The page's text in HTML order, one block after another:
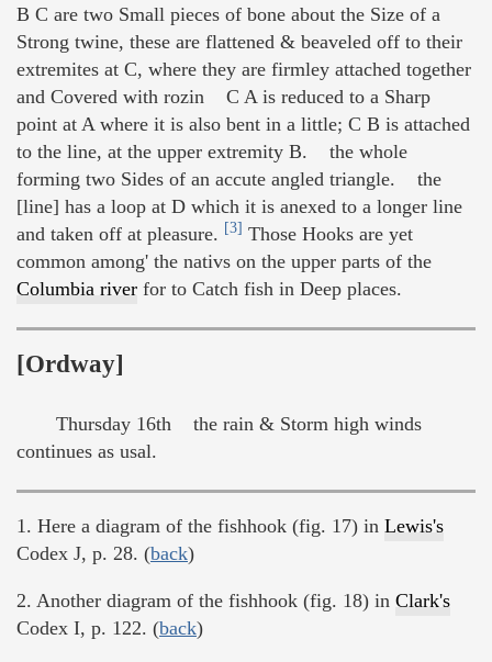
B C are two Small pieces of bone about the Size of a
Strong twine, these are flattened & beaveled off to their
extremites at C, where they are firmley attached together
and Covered with rozin C A is reduced to a Sharp
point at A where it is also bent in a little; C B is attached
to the line, at the upper extremity B. the whole
forming two Sides of an accute angled triangle. the
[line] has a loop at D which it is anexed to a longer line
and taken off at pleasure. [3] Those Hooks are yet
common among' the nativs on the upper parts of the
Columbia river for to Catch fish in Deep places.
[Ordway]
Thursday 16th the rain & Storm high winds
continues as usal.
1. Here a diagram of the fishhook (fig. 17) in Lewis's
Codex J, p. 28. (back)
2. Another diagram of the fishhook (fig. 18) in Clark's
Codex I, p. 122. (back)